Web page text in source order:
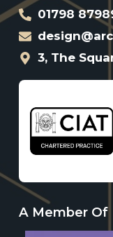
01798
3, The
A Member Of